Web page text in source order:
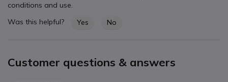
conditions and use.
Was this helpful?
Yes No
Customer questions & answers